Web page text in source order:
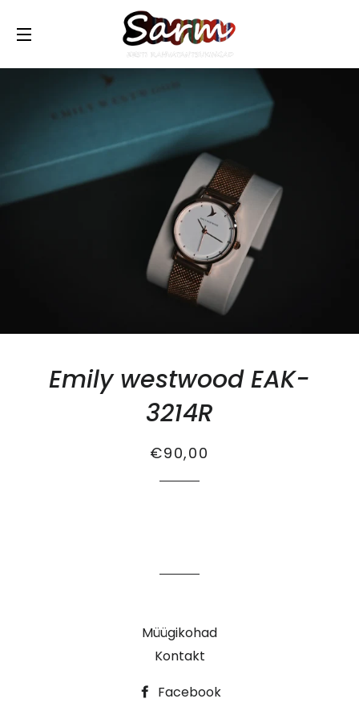
TRANSLATION MISSING:
Emily westwood EAK-
3214R
Tavahind
Soodus
€90,00
Müügikohad
Kontakt
Facebook